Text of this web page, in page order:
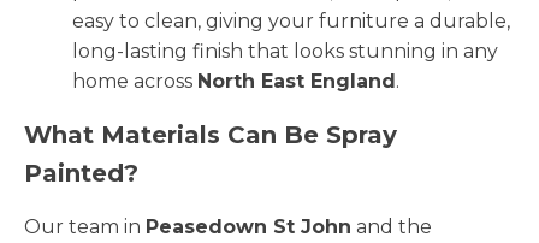
easy to clean, giving your furniture a durable,
long-lasting finish that looks stunning in any
home across North East England.
What Materials Can Be Spray
Painted?
Our team in Peasedown St John and the